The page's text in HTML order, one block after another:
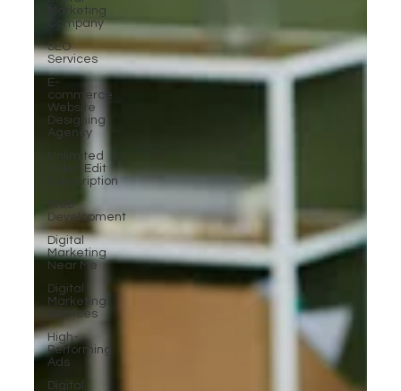
Marketing
Company
SEO
Services
E-
commerce
Website
Designing
Agency
Unlimited
Video Edit
Subscription
Web
Development
Digital
Marketing
Near Me
Digital
Marketing
Services
High-
Performing
Ads
Digital